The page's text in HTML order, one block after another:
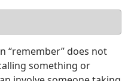
“remember” does not
something or